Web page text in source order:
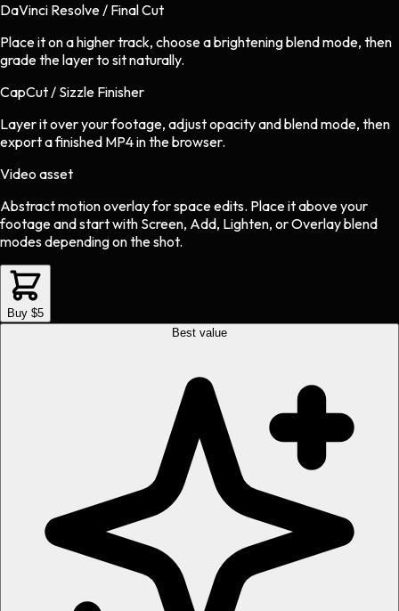
DaVinci Resolve / Final Cut
Place it on a higher track, choose a brightening blend mode, then
grade the layer to sit naturally.
CapCut / Sizzle Finisher
Layer it over your footage, adjust opacity and blend mode, then
export a finished MP4 in the browser.
Video asset
Abstract motion overlayforspaceedits. Place it above your
footage and start with Screen, Add, Lighten, or Overlay blend
modes depending on the shot.
Buy $5
Best value